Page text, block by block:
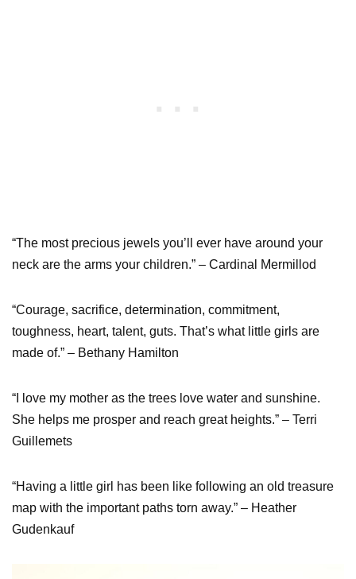
“The most precious jewels you’ll ever have around your
neck are the arms your children.” – Cardinal Mermillod
“Courage, sacrifice, determination, commitment,
toughness, heart, talent, guts. That’s what little girls are
made of.” – Bethany Hamilton
“I love my mother as the trees love water and sunshine.
She helps me prosper and reach great heights.” – Terri
Guillemets
“Having a little girl has been like following an old treasure
map with the important paths torn away.” – Heather
Gudenkauf